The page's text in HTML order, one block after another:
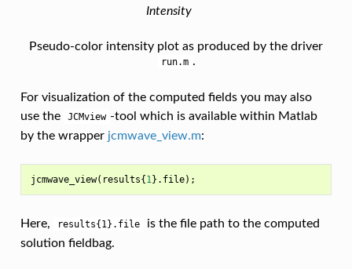
Intensity
Pseudo-color intensity plot as produced by the driver
run.m .
For visualization of the computed fields you may also
use the
JCMview -tool which is available within Matlab
by the wrapper jcmwave_view.m:
jcmwave_view( results{1 }. file);
Here, results{1}.file
is the file path to the computed
solution fieldbag.